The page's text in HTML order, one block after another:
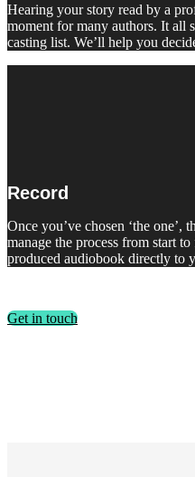
Hearing your story read by a
moment for many authors. It all
casting list. We’ll help you
Record
Once you’ve chosen ‘the one’,
manage the process from start
produced audiobook directly to
Get in touch